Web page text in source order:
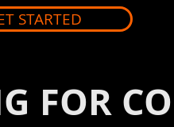
STARTED
FOR